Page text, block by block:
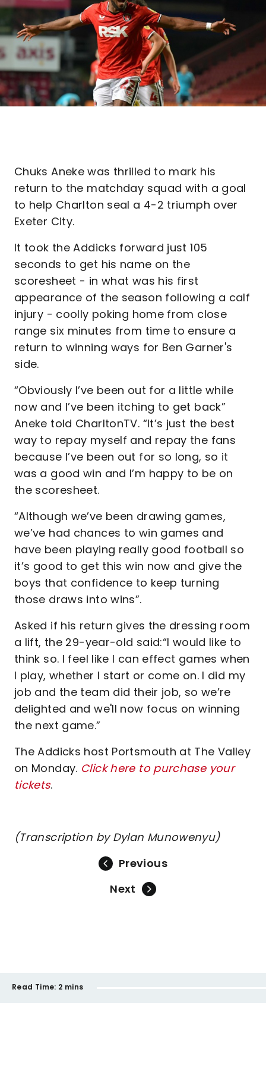
Chuks Aneke was thrilled to mark his
return to the matchday squad with a goal
to help Charlton seal a 4-2 triumph over
Exeter City.
It took the Addicks forward just 105
seconds to get his name on the
scoresheet - in what was his first
appearance of the season following a calf
injury - coolly poking home from close
range six minutes from time to ensure a
return to winning ways for Ben Garner's
side.
“Obviously I’ve been out for a little while
now and I’ve been itching to get back”
Aneke told CharltonTV. “It’s just the best
way to repay myself and repay the fans
because I’ve been out for so long, so it
was a good win and I’m happy to be on
the scoresheet.
“Although we’ve been drawing games,
we’ve had chances to win games and
have been playing really good football so
it’s good to get this win now and give the
boys that confidence to keep turning
those draws into wins”.
Asked if his return gives the dressing room
a lift, the 29-year-old said:“I would like to
think so. I feel like I can effect games when
I play, whether I start or come on. I did my
job and the team did their job, so we’re
delighted and we'll now focus on winning
the next game.”
The Addicks host Portsmouth at The Valley
on Monday. Click here to purchase your
tickets.
(Transcription by Dylan Munowenyu)
Previous
Next
Read Time: 2 mins